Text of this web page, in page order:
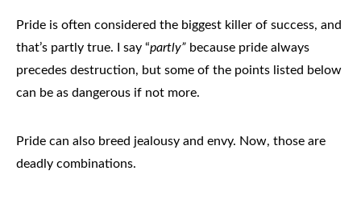
Pride is often considered the biggest killer of success, and
that’s partly true. I say “partly” because pride always
precedes destruction, but some of the points listed below
can be as dangerous if not more.
Pride can also breed jealousy and envy. Now, those are
deadly combinations.